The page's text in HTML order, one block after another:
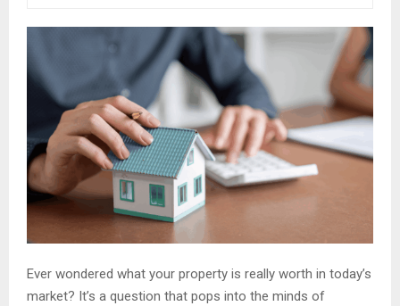
Ever wondered what your property is really worth in today’s
market? It’s a question that pops into the minds of